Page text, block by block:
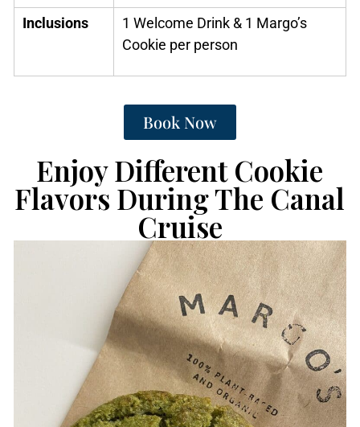
Inclusions
1 Welcome Drink & 1 Margo’s
Cookie per person
Book Now
Enjoy Different Cookie
Flavors During The Canal
Cruise